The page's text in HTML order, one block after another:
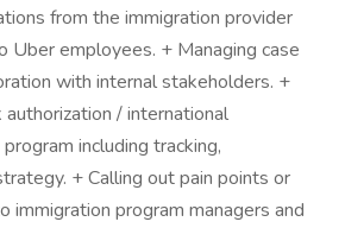
from the immigration provider
Uber employees. + Managing case
with internal stakeholders. +
/ international
including tracking,
+ Calling out pain points or
immigration program managers and